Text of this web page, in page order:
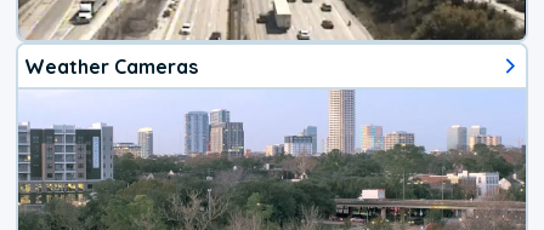
Weather Cameras